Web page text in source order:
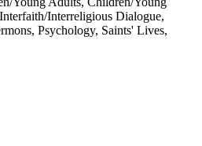
Interreligious Dialogue,
Psychology, Saints' Lives,